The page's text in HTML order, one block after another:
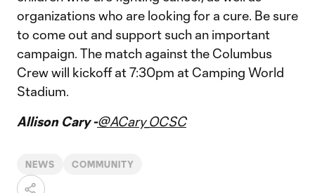
organizations who are looking for a cure. Be sure
to come out and support such an important
campaign. The match against the Columbus
Crew will kickoff at 7:30pm at Camping World
Stadium.
Allison Cary -@ACary_OCSC
NEWS COMMUNITY